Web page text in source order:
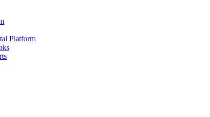
Platform